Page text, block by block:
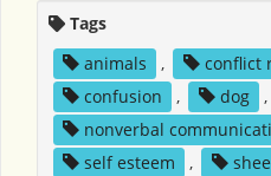
Tags
animals
, conflict
confusion
, dog
,
nonverbal
self esteem
,